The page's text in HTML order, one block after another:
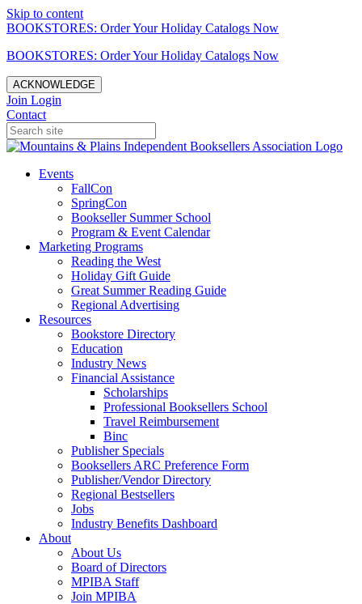
Skip to content
BOOKSTORES: Order Your Holiday Catalogs Now
BOOKSTORES: Order Your Holiday Catalogs Now
ACKNOWLEDGE
Join Login
Contact
Events
FallCon
SpringCon
Bookseller Summer School
Program & Event Calendar
Marketing Programs
Reading the West
Holiday Gift Guide
Great Summer Reading Guide
Regional Advertising
Resources
Bookstore Directory
Education
Industry News
Financial Assistance
Scholarships
Professional Booksellers School
Travel Reimbursement
Binc
Publisher Specials
Booksellers ARC Preference Form
Publisher/Vendor Directory
Regional Bestsellers
Jobs
Industry Benefits Dashboard
About
About Us
Board of Directors
MPIBA Staff
Join MPIBA